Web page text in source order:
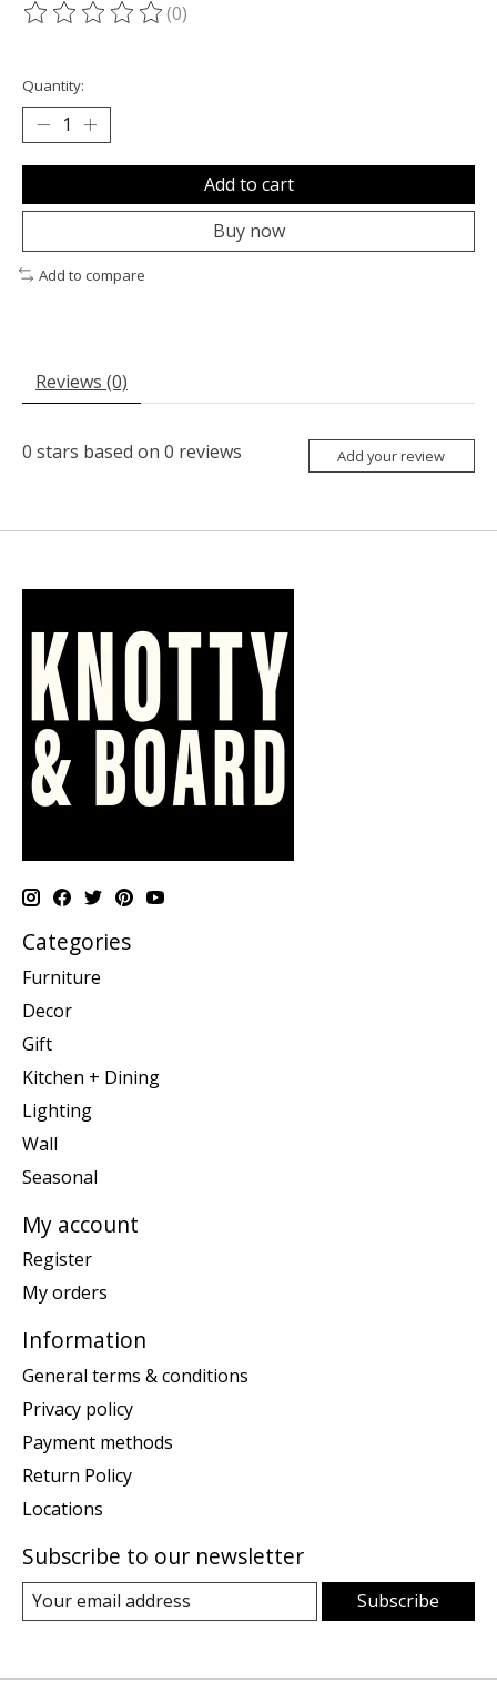
The rating of this product is
(0)
Quantity:
Add to cart
Buy now
Add to compare
Reviews (0)
0 stars based on 0 reviews Add your review
Categories
Furniture
Decor
Gift
Kitchen + Dining
Lighting
Wall
Seasonal
My account
Register
My orders
Information
General terms & conditions
Privacy policy
Payment methods
Return Policy
Locations
Subscribe to our newsletter
Subscribe